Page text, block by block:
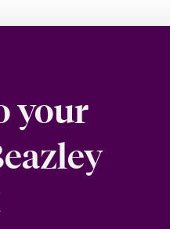
your